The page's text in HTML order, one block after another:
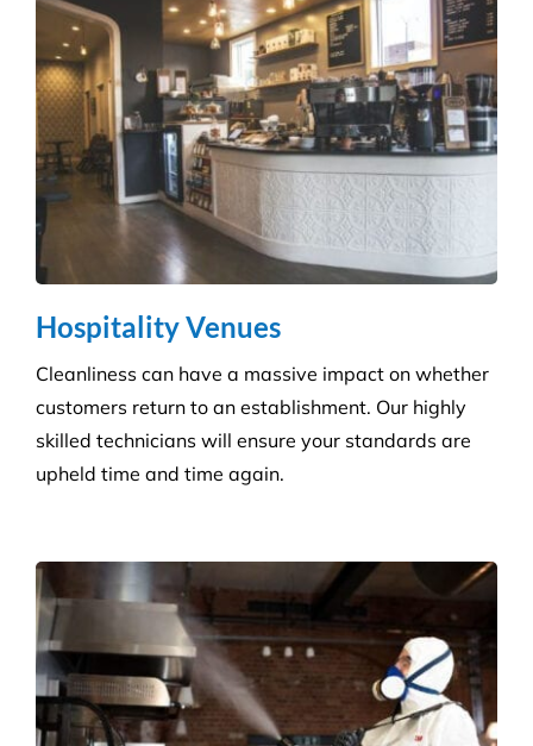
Education & Child Care
Specialising in cleaning educational facilities such
as schools, colleges and childcare. We provide a
service that is efficient and flexible for any
educational environment.
Hospitality Venues
Cleanliness can have a massive impact on whether
customers return to an establishment. Our highly